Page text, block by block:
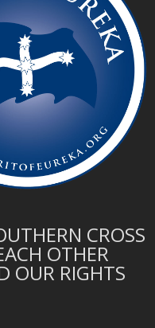
CROSS
OTHER
OUR RIGHTS